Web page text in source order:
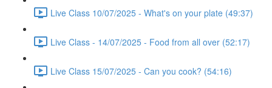
Live Class 10/07/2025 - What's on your plate (49:37)
Live Class - 14/07/2025 - Food from all over (52:17)
Live Class 15/07/2025 - Can you cook? (54:16)